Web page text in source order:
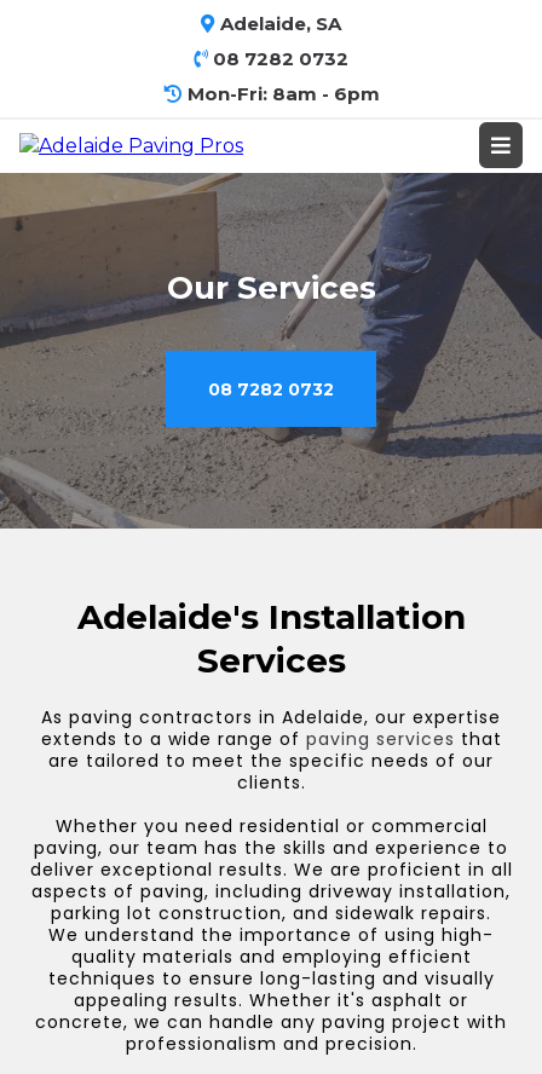
Adelaide, SA
08 7282 0732
Mon-Fri: 8am - 6pm
Our Services
08 7282 0732
Adelaide's Installation
Services
As paving contractors in Adelaide, our expertise
extends to a wide range of paving services that
are tailored to meet the specific needs of our
clients.
Whether you need residential or commercial
paving, our team has the skills and experience to
deliver exceptional results. We are proficient in all
aspects of paving, including driveway installation,
parking lot construction, and sidewalk repairs.
We understand the importance of using high-
quality materials and employing efficient
techniques to ensure long-lasting and visually
appealing results. Whether it's asphalt or
concrete, we can handle any paving project with
professionalism and precision.